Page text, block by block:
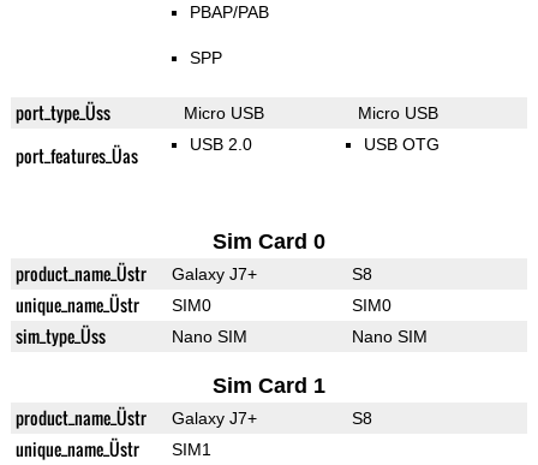
PBAP/PAB
SPP
port_type_Üss Micro USB Micro USB
port_features_Üas USB 2.0 USB OTG
Sim Card 0
product_name_Üstr Galaxy J7+ S8
unique_name_Üstr SIM0 SIM0
sim_type_Üss Nano SIM Nano SIM
Sim Card 1
product_name_Üstr Galaxy J7+ S8
unique_name_Üstr SIM1